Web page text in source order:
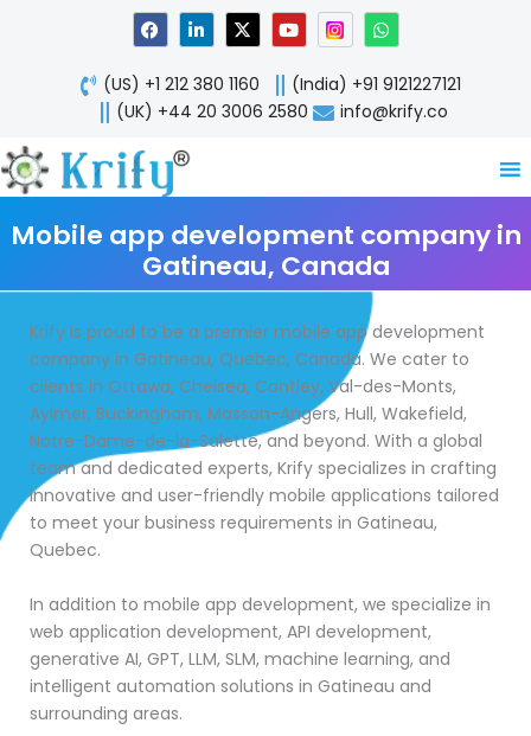
F
a
c
e
b
o
o
L
i
n
k
e
d
n
X
-
t
w
i
t
Y
o
u
t
u
b
W
h
a
t
s
a
p
(US) +1 212 380 1160
(India) +91 9121227121
(UK) +44 20 3006 2580
info@krify.co
Mobile app development company in
Gatineau, Canada
Krify is proud to be a premier mobile app development
company in Gatineau, Quebec, Canada. We cater to
clients in Ottawa, Chelsea, Cantley, Val-des-Monts,
Aylmer, Buckingham, Masson-Angers, Hull, Wakefield,
Notre-Dame-de-la-Salette, and beyond. With a global
team and dedicated experts, Krify specializes in crafting
innovative and user-friendly mobile applications tailored
to meet your business requirements in Gatineau,
Quebec.
In addition to mobile app development, we specialize in
web application development, API development,
generative AI, GPT, LLM, SLM, machine learning, and
intelligent automation solutions in Gatineau and
surrounding areas.